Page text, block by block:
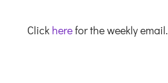
Click herefor the weekly email.